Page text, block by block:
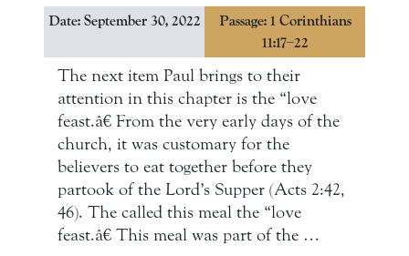
Date: September 30, 2022
Passage: 1 Corinthians
11:17–22
The next item Paul brings to their
attention in this chapter is the “love
feast.â€ From the very early days of the
church, it was customary for the
believers to eat together before they
partook of the Lord’s Supper (Acts 2:42,
46). The called this meal the “love
feast.â€ This meal was part of the …